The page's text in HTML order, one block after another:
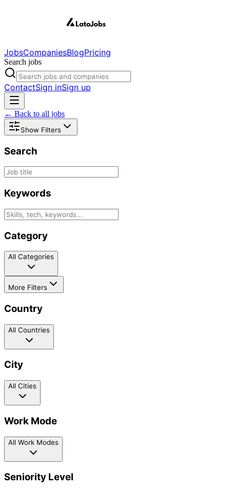
JobsCompaniesBlogPricing
Search jobs
ContactSign inSign up
← Back to all jobs
Show Filters
Search
Keywords
Category
All Categories
More Filters
Country
All Countries
City
All Cities
Work Mode
All Work Modes
Seniority Level